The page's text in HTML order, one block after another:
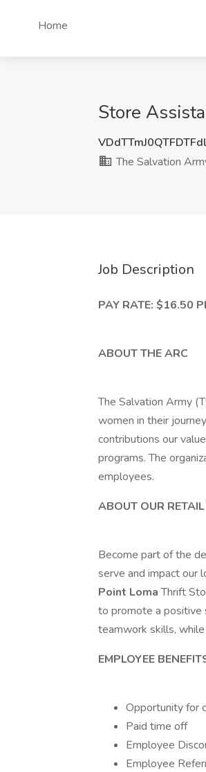
Home
Store
The Salvation
Job Description
PAY RATE: $16.50
ABOUT THE ARC
The Salvation Army
women in their
contributions our
programs. The
employees.
ABOUT OUR
Become part of the
serve and impact our
Point LomaThrift
to promote a positive
teamwork skills,
EMPLOYEE
Opportunity for
Paid time off
Employee
Employee